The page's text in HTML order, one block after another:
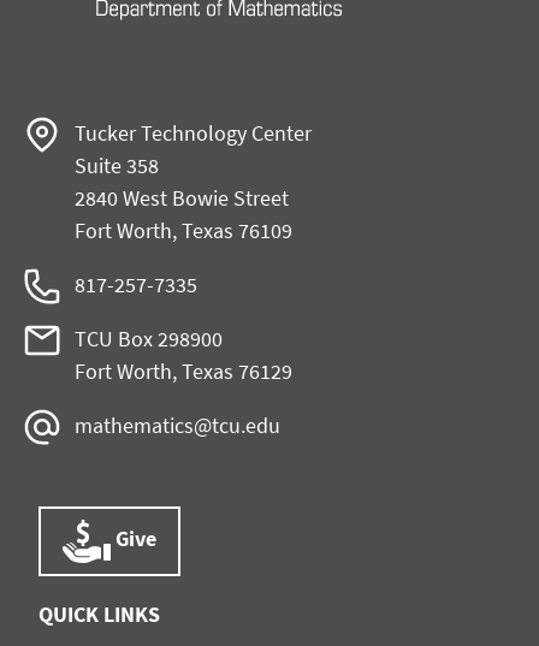
Tucker Technology Center
Suite 358
2840 West Bowie Street
Fort Worth, Texas 76109
817-257-7335
TCU Box 298900
Fort Worth, Texas 76129
mathematics@tcu.edu
Give
QUICK LINKS